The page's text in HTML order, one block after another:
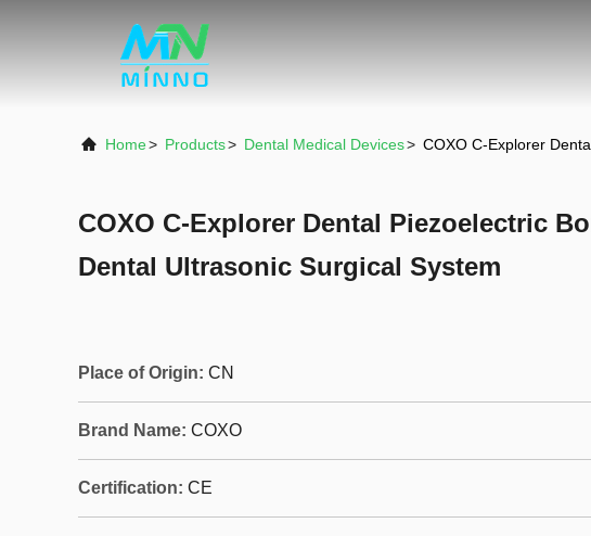
Home> Products> Dental Medical Devices> COXO C-Explorer
COXO C-Explorer Dental Piezoelectric
Dental Ultrasonic Surgical System
Place of Origin: CN
Brand Name: COXO
Certification: CE